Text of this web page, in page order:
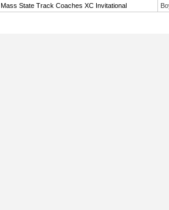
Mass State Track Coaches XC Invitational